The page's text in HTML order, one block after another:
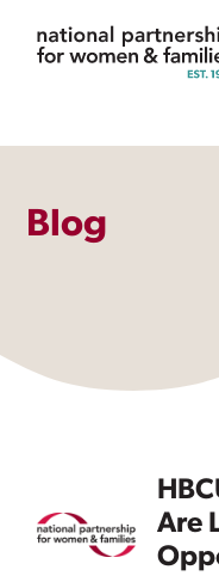
Blog
Are